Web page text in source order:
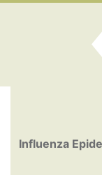
Post
Influenza